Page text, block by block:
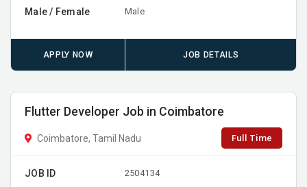
Male / Female Male
APPLY NOW JOB DETAILS
Flutter Developer Job in Coimbatore
Coimbatore, Tamil Nadu Full Time
JOB ID 2504134